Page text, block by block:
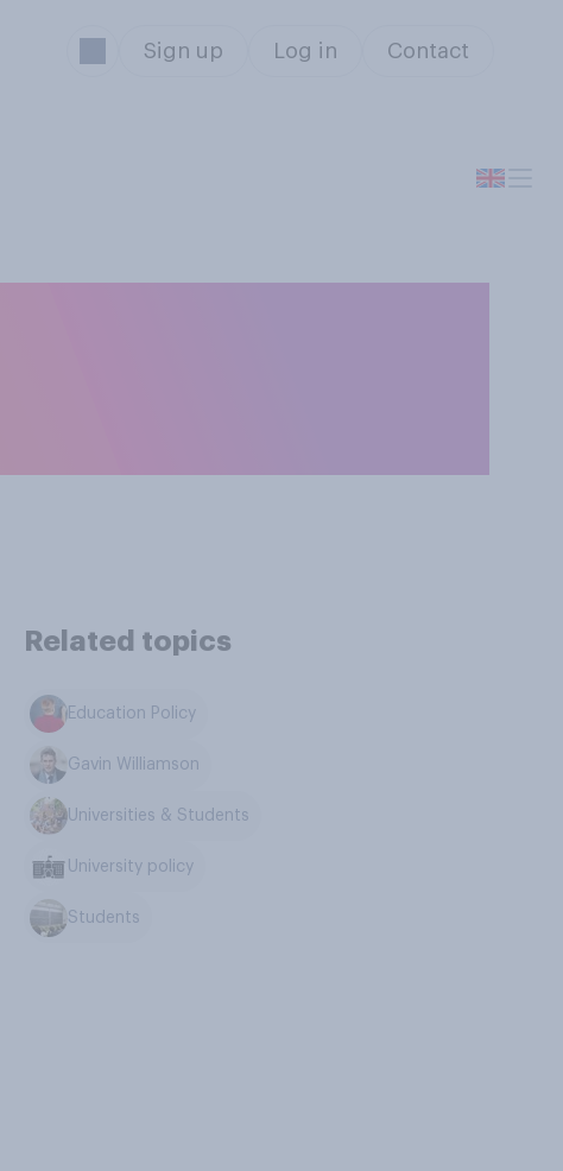
Sign up Log in Contact
Related topics
Education Policy
Gavin Williamson
Universities & Students
University policy
Students